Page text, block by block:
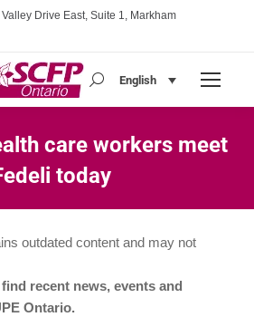
Drive East, Suite 1, Markham
Search:English
care workers meet
today
outdated content and may not
recent news, events and
Ontario.